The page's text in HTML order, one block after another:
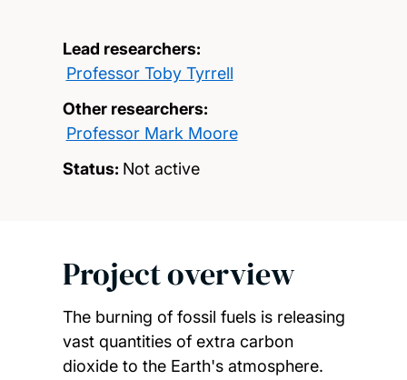
Lead researchers:
Professor Toby Tyrrell
Other researchers:
Professor Mark Moore
Status: Not active
Project overview
The burning of fossil fuels is releasing
vast quantities of extra carbon
dioxide to the Earth's atmosphere.